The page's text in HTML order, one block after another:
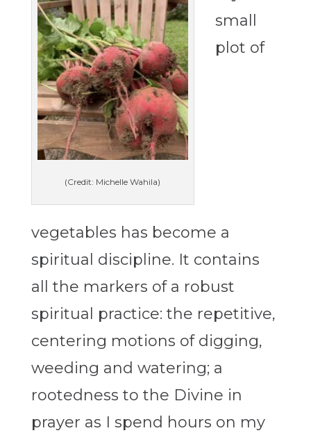
(Credit: Michelle Wahila)
small
plot of
vegetables has become a
spiritual discipline. It contains
all the markers of a robust
spiritual practice: the repetitive,
centering motions of digging,
weeding and watering; a
rootedness to the Divine in
prayer as I spend hours on my